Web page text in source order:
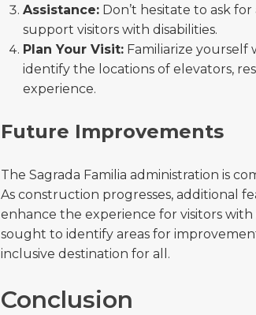
Assistance: Don’t hesitate to ask
support visitors with disabilities.
Plan Your Visit: Familiarize yourself
identify the locations of elevators,
experience.
Future Improvements
The Sagrada Familia administration is
As construction progresses, additional
enhance the experience for visitors with
sought to identify areas for
inclusive destination for all.
Conclusion